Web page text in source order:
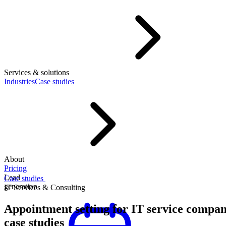
Services & solutions
IndustriesCase studies
About
Pricing
Lead
generation
Case studies
IT Services & Consulting
Appointment setting for IT service
case studies